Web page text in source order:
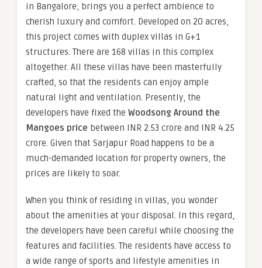
in Bangalore, brings you a perfect ambience to
cherish luxury and comfort. Developed on 20 acres,
this project comes with duplex villas in G+1
structures. There are 168 villas in this complex
altogether. All these villas have been masterfully
crafted, so that the residents can enjoy ample
natural light and ventilation. Presently, the
developers have fixed the Woodsong Around the
Mangoes price between INR 2.53 crore and INR 4.25
crore. Given that Sarjapur Road happens to be a
much-demanded location for property owners, the
prices are likely to soar.
When you think of residing in villas, you wonder
about the amenities at your disposal. In this regard,
the developers have been careful while choosing the
features and facilities. The residents have access to
a wide range of sports and lifestyle amenities in